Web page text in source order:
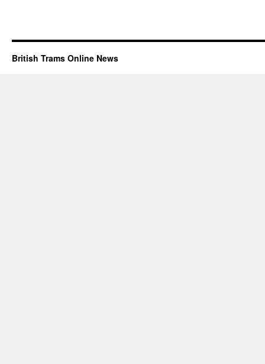
British Trams Online News